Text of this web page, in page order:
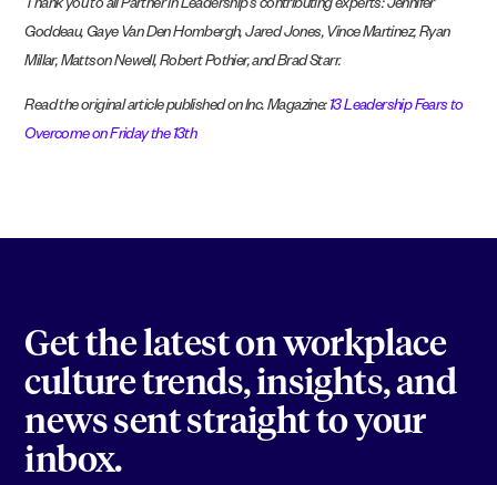
Thank you to all Partner In Leadership’s contributing experts: Jennifer
Goddeau, Gaye Van Den Hombergh, Jared Jones, Vince Martinez, Ryan
Millar, Mattson Newell, Robert Pothier, and Brad Starr.
Read the original article published on Inc. Magazine: 13 Leadership Fears to
Overcome on Friday the 13th
Get the latest on workplace
culture trends, insights, and
news sent straight to your
inbox.